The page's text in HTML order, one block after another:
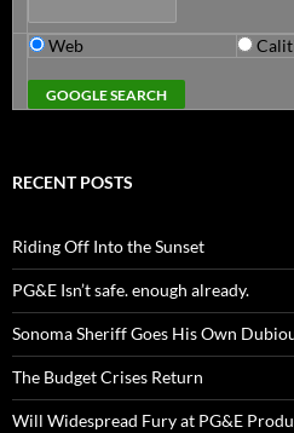
Web
RECENT POSTS
Riding Off Into the Sunset
PG&E Isn’t safe. enough already.
Sonoma Sheriff Goes His Own
The Budget Crises Return
Will Widespread Fury at PG&E